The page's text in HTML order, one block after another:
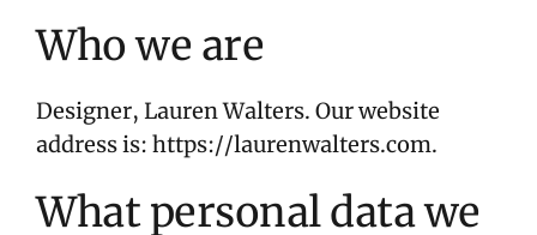
Who we are
Designer, Lauren Walters. Our website
address is: https://laurenwalters.com.
What personal data we